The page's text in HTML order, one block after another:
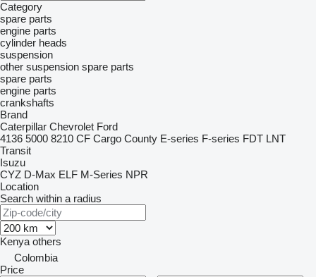
Category
spare parts
engine parts
cylinder heads
suspension
other suspension spare parts
spare parts
engine parts
crankshafts
Brand
Caterpillar Chevrolet Ford
4136 5000 8210 CF Cargo County E-series F-series FDT LNT
Transit
Isuzu
CYZ D-Max ELF M-Series NPR
Location
Search within a radius
Kenya others
Colombia
Price